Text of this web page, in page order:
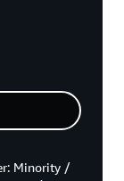
Minority /